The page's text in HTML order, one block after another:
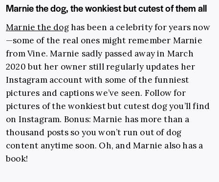
Marnie the dog, the wonkiest but cutest of them all
Marnie the doghas been a celebrity for years now
—some of the real ones might remember Marnie
from Vine. Marnie sadly passed away in March
2020 but her owner still regularly updates her
Instagram account with some of the funniest
pictures and captions we’ve seen. Follow for
pictures of the wonkiest but cutest dog you’ll find
on Instagram. Bonus: Marnie has more than a
thousand posts so you won’t run out of dog
content anytime soon. Oh, and Marnie also has a
book!